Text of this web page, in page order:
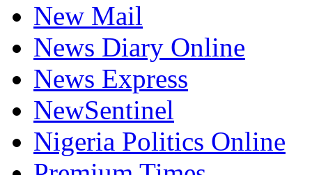
New Mail
News Diary Online
News Express
NewSentinel
Nigeria Politics Online